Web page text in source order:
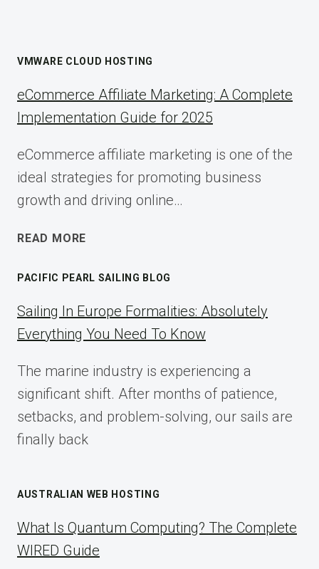
VMWARE CLOUD HOSTING
eCommerce Affiliate Marketing: A Complete
Implementation Guide for 2025
eCommerce affiliate marketing is one of the
ideal strategies for promoting business
growth and driving online…
READ MORE
COMPLETE
IMPLEMENTATION
GUIDE
2025
PACIFIC PEARL SAILING BLOG
Sailing In Europe Formalities: Absolutely
Everything You Need To Know
The marine industry is experiencing a
significant shift. After months of patience,
setbacks, and problem-solving, our sails are
finally back
AUSTRALIAN WEB HOSTING
What Is Quantum Computing? The Complete
WIRED Guide